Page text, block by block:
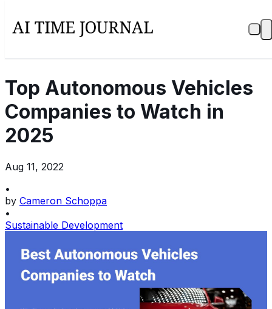
Top Autonomous Vehicles
Companies to Watch in
2025
Aug 11, 2022
•
by Cameron Schoppa
•
Sustainable Development